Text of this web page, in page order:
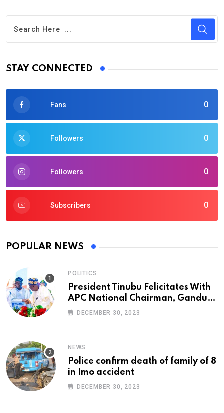
STAY CONNECTED
0
Fans
0
Followers
0
Followers
0
Subscribers
POPULAR NEWS
POLITICS
President Tinubu Felicitates With
APC National Chairman, Ganduje,
At 74
DECEMBER 30, 2023
NEWS
Police confirm death of family of 8
in Imo accident
DECEMBER 30, 2023